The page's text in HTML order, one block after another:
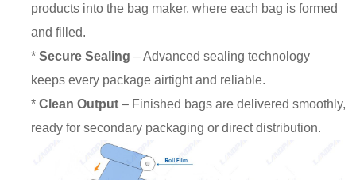
products into the bag maker, where each bag is formed
and filled.
*Secure Sealing – Advanced sealing technology
keeps every package airtight and reliable.
*Clean Output – Finished bags are delivered smoothly,
ready for secondary packaging or direct distribution.